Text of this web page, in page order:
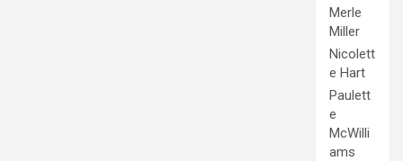
Merle
Miller
Nicolett
e Hart
Paulett
e
McWilli
ams